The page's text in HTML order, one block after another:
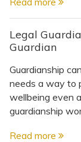
Legal
Guardian
Guardianship
needs a way to
wellbeing even
guardianship
Read more